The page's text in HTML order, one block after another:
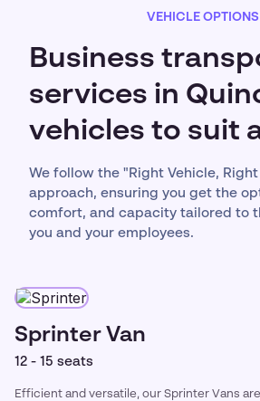
VEHICLE OPTIONS
Business
services in
vehicles to suit
We follow the "Right Vehicle,
approach, ensuring you get the
comfort, and capacity tailored to
you and your employees.
Sprinter Van
12 - 15 seats
Efficient and versatile, our Sprinter Vans